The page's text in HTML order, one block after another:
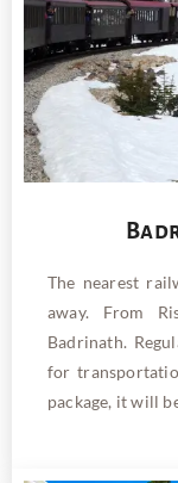
The nearest
away. From
Badrinath.
for
package, it will